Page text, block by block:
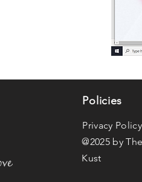
Policies
Privacy Policy
@2025 by
Kust